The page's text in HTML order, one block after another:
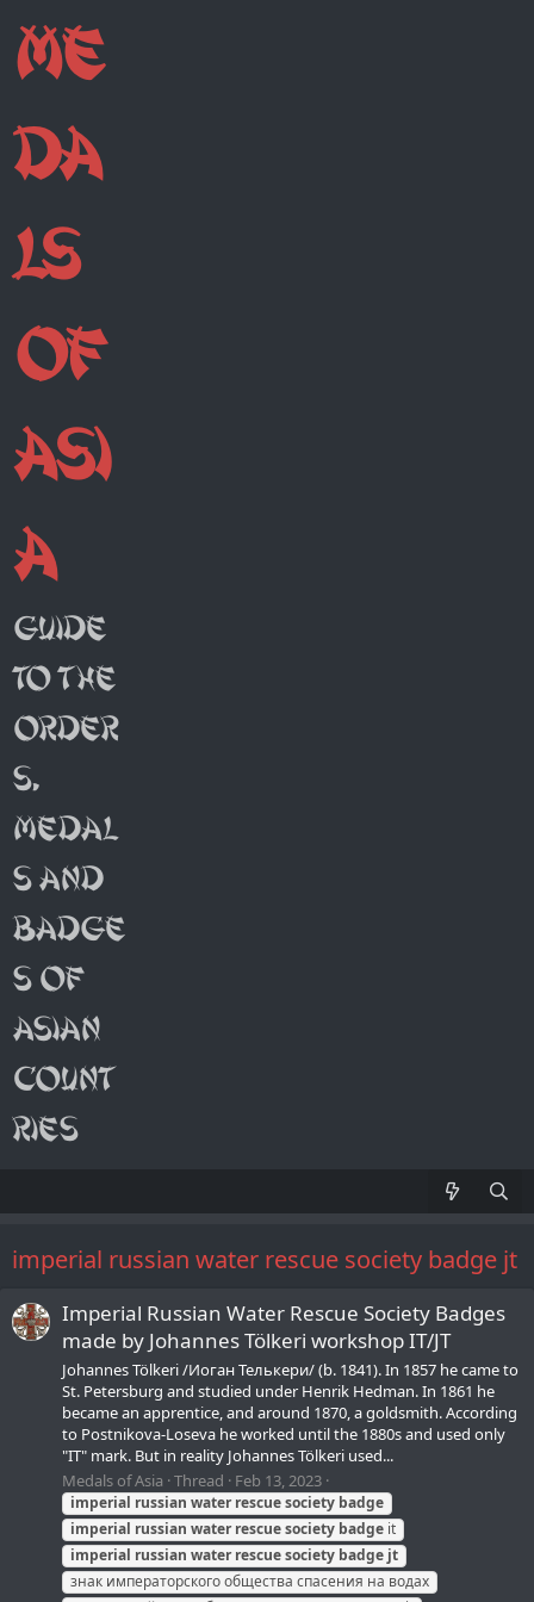
imperial russian water rescue society badge jt
Imperial Russian Water Rescue Society Badges
made by Johannes Tölkeri workshop IT/JT
Johannes Tölkeri /Иоган Телькери/ (b. 1841). In 1857 he came to
St. Petersburg and studied under Henrik Hedman. In 1861 he
became an apprentice, and around 1870, a goldsmith. According
to Postnikova-Loseva he worked until the 1880s and used only
"IT" mark. But in reality Johannes Tölkeri used...
Medals of Asia Thread Feb 13, 2023
imperial russian water rescuesociety badge
imperial russian water rescuesociety badge it
imperial russian water rescuesociety badge jt
знак императорского общества спасения на водах